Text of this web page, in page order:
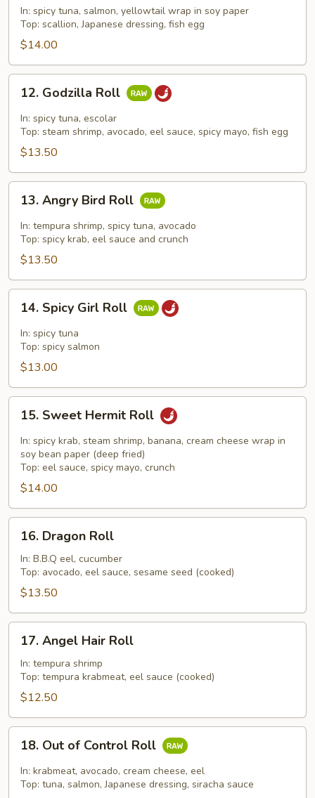
RollIn: spicy tuna, salmon, yellowtail wrap in soy paper
Top: scallion, Japanese dressing, fish egg
$14.00
Godzilla
Roll
12. Godzilla Roll
In: spicy tuna, escolar
Top: steam shrimp, avocado, eel sauce, spicy mayo, fish egg
$13.50
Angry
Bird
Roll
13. Angry Bird Roll
In: tempura shrimp, spicy tuna, avocado
Top: spicy krab, eel sauce and crunch
$13.50
Spicy
Girl
Roll
14. Spicy Girl Roll
In: spicy tuna
Top: spicy salmon
$13.00
Sweet
Hermit
Roll
15. Sweet Hermit Roll
In: spicy krab, steam shrimp, banana, cream cheese wrap in
soy bean paper (deep fried)
Top: eel sauce, spicy mayo, crunch
$14.00
Dragon
Roll
16. Dragon Roll
In: B.B.Q eel, cucumber
Top: avocado, eel sauce, sesame seed (cooked)
$13.50
Angel
Hair
Roll
17. Angel Hair Roll
In: tempura shrimp
Top: tempura krabmeat, eel sauce (cooked)
$12.50
Out
Control
18. Out of Control Roll
In: krabmeat, avocado, cream cheese, eel
Top: tuna, salmon, Japanese dressing, siracha sauce